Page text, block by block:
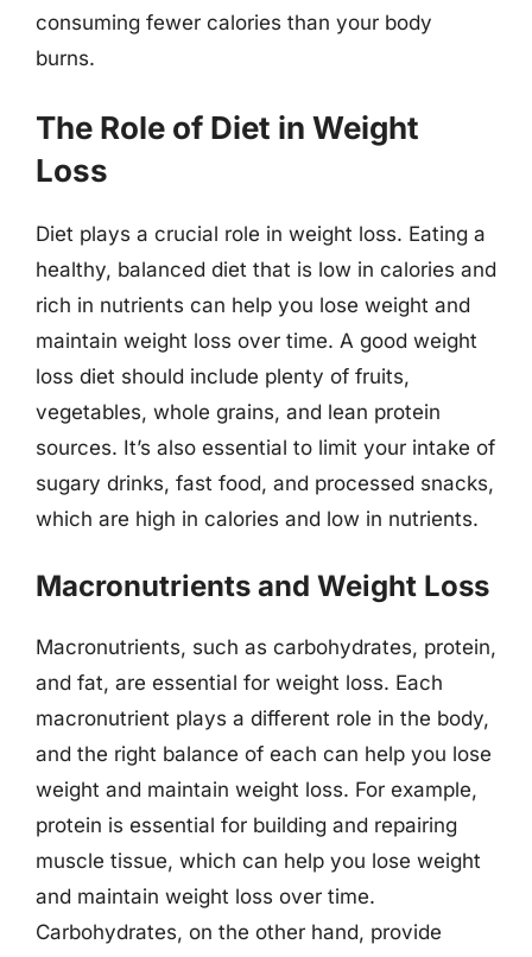
consuming fewer calories than your body
burns.
The Role of Diet in Weight
Loss
Diet plays a crucial role in weight loss. Eating a
healthy, balanced diet that is low in calories and
rich in nutrients can help you lose weight and
maintain weight loss over time. A good weight
loss diet should include plenty of fruits,
vegetables, whole grains, and lean protein
sources. It’s also essential to limit your intake of
sugary drinks, fast food, and processed snacks,
which are high in calories and low in nutrients.
Macronutrients and Weight Loss
Macronutrients, such as carbohydrates, protein,
and fat, are essential for weight loss. Each
macronutrient plays a different role in the body,
and the right balance of each can help you lose
weight and maintain weight loss. For example,
protein is essential for building and repairing
muscle tissue, which can help you lose weight
and maintain weight loss over time.
Carbohydrates, on the other hand, provide